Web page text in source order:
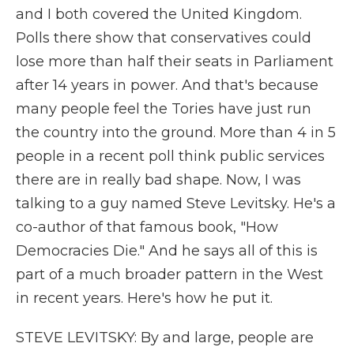
and I both covered the United Kingdom.
Polls there show that conservatives could
lose more than half their seats in Parliament
after 14 years in power. And that's because
many people feel the Tories have just run
the country into the ground. More than 4 in 5
people in a recent poll think public services
there are in really bad shape. Now, I was
talking to a guy named Steve Levitsky. He's a
co-author of that famous book, "How
Democracies Die." And he says all of this is
part of a much broader pattern in the West
in recent years. Here's how he put it.
STEVE LEVITSKY: By and large, people are